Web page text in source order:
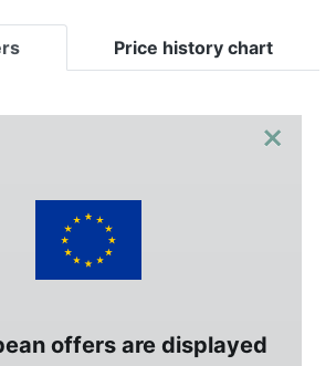
Price history chart
×
offers are displayed